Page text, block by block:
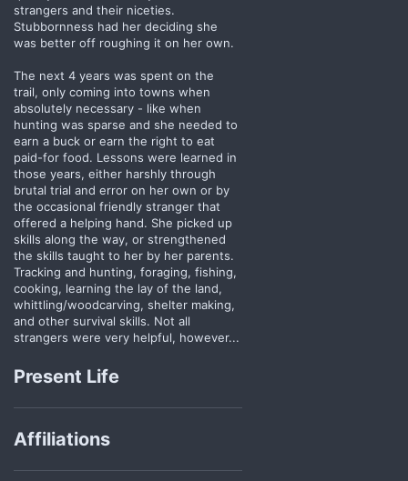
strangers and their niceties.
Stubbornness had her deciding she
was better off roughing it on her own.
The next 4 years was spent on the
trail, only coming into towns when
absolutely necessary - like when
hunting was sparse and she needed to
earn a buck or earn the right to eat
paid-for food. Lessons were learned in
those years, either harshly through
brutal trial and error on her own or by
the occasional friendly stranger that
offered a helping hand. She picked up
skills along the way, or strengthened
the skills taught to her by her parents.
Tracking and hunting, foraging, fishing,
cooking, learning the lay of the land,
whittling/woodcarving, shelter making,
and other survival skills. Not all
strangers were very helpful, however...
Present Life
Affiliations